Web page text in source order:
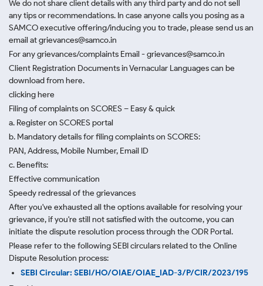
We do not share client details with any third party and do not sell
any tips or recommendations. In case anyone calls you posing as a
SAMCO executive offering/inducing you to trade, please send us an
email at grievances@samco.in
For any grievances/complaints Email - grievances@samco.in
Client Registration Documents in Vernacular Languages can be
download from here.
clicking here
Filing of complaints on SCORES – Easy & quick
a. Register on SCORES portal
b. Mandatory details for filing complaints on SCORES:
PAN, Address, Mobile Number, Email ID
c. Benefits:
Effective communication
Speedy redressal of the grievances
After you've exhausted all the options available for resolving your
grievance, if you're still not satisfied with the outcome, you can
initiate the dispute resolution process through the ODR Portal.
Please refer to the following SEBI circulars related to the Online
Dispute Resolution process:
SEBI Circular: SEBI/HO/OIAE/OIAE_IAD-3/P/CIR/2023/195